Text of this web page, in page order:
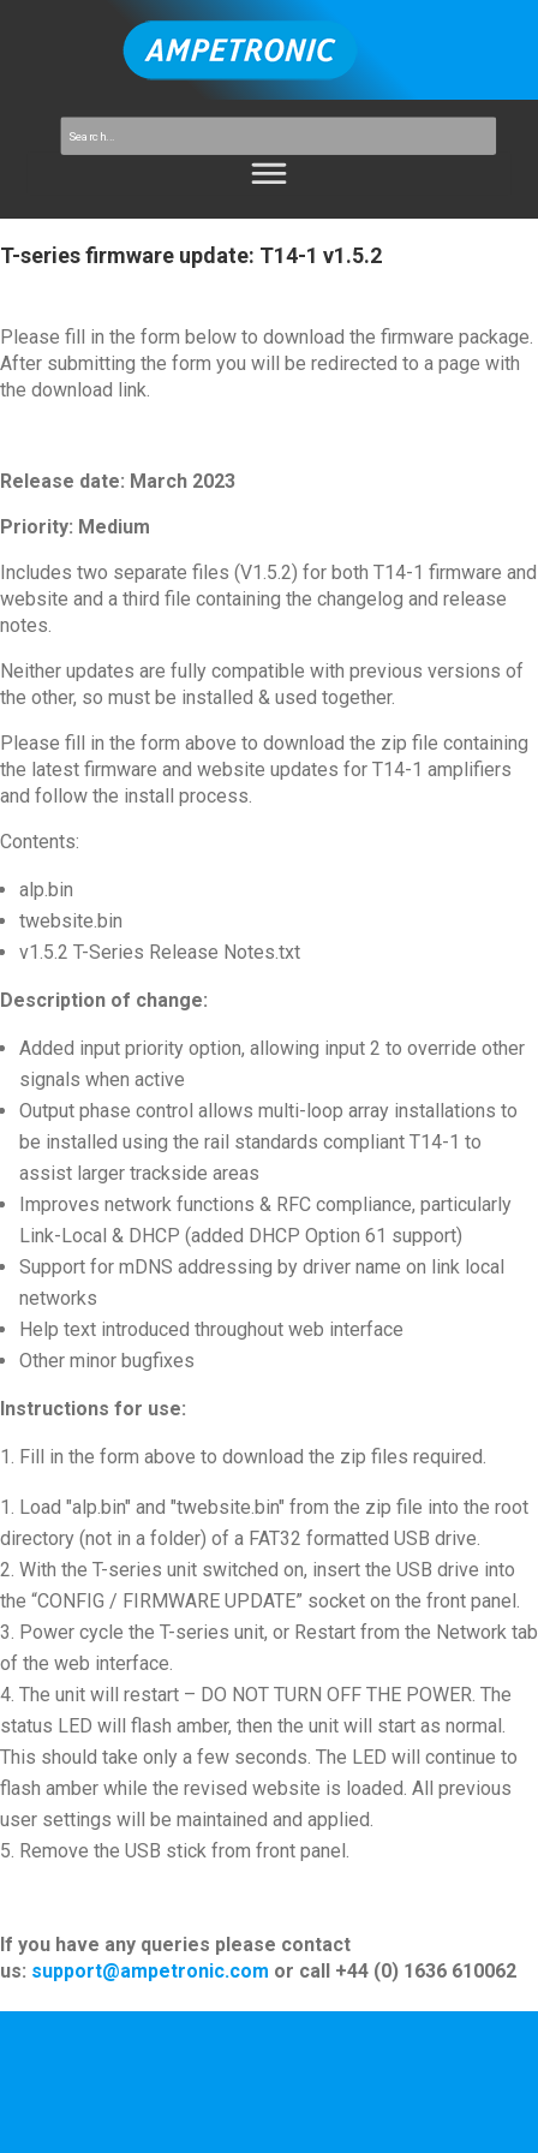
T-series firmware update: T14-1 v1.5.2
Please fill in the form below to download the firmware package.
After submitting the form you will be redirected to a page with
the download link.
Release date: March 2023
Priority: Medium
Includes two separate files (V1.5.2) for both T14-1 firmware and
website and a third file containing the changelog and release
notes.
Neither updates are fully compatible with previous versions of
the other, so must be installed & used together.
Please fill in the form above to download the zip file containing
the latest firmware and website updates for T14-1 amplifiers
and follow the install process.
Contents:
alp.bin
twebsite.bin
v1.5.2 T-Series Release Notes.txt
Description of change:
Added input priority option, allowing input 2 to override other
signals when active
Output phase control allows multi-loop array installations to
be installed using the rail standards compliant T14-1 to
assist larger trackside areas
Improves network functions & RFC compliance, particularly
Link-Local & DHCP (added DHCP Option 61 support)
Support for mDNS addressing by driver name on link local
networks
Help text introduced throughout web interface
Other minor bugfixes
Instructions for use:
Fill in the form above to download the zip files required.
Load "alp.bin" and "twebsite.bin" from the zip file into the root
directory (not in a folder) of a FAT32 formatted USB drive.
With the T-series unit switched on, insert the USB drive into
the “CONFIG / FIRMWARE UPDATE” socket on the front panel.
Power cycle the T-series unit, or Restart from the Network tab
of the web interface.
The unit will restart – DO NOT TURN OFF THE POWER. The
status LED will flash amber, then the unit will start as normal.
This should take only a few seconds. The LED will continue to
flash amber while the revised website is loaded. All previous
user settings will be maintained and applied.
Remove the USB stick from front panel.
If you have any queries please contact
us: support@ampetronic.com or call +44 (0) 1636 610062